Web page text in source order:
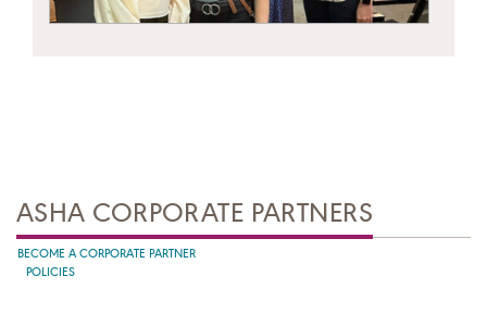
ASHA CORPORATE PARTNERS
BECOME A CORPORATE PARTNER
POLICIES